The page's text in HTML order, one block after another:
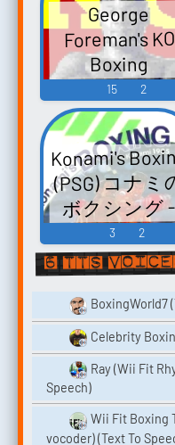
George
Foreman's KO
Boxing
Heavyweight
Champ ヘビ
ウェイトチ
ンプ - Video
Game Music
15 2
Konami's
(PSG) コナミ
ボクシング -
Video Game
Music
3 2
6 TTS
BoxingWorld7
Celebrity
Ray (Wii Fit
Speech)
Wii Fit Boxing
vocoder) (Text To